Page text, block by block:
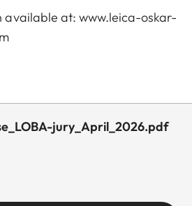
available at: www.leica-oskar-
jury_April_2026.pdf